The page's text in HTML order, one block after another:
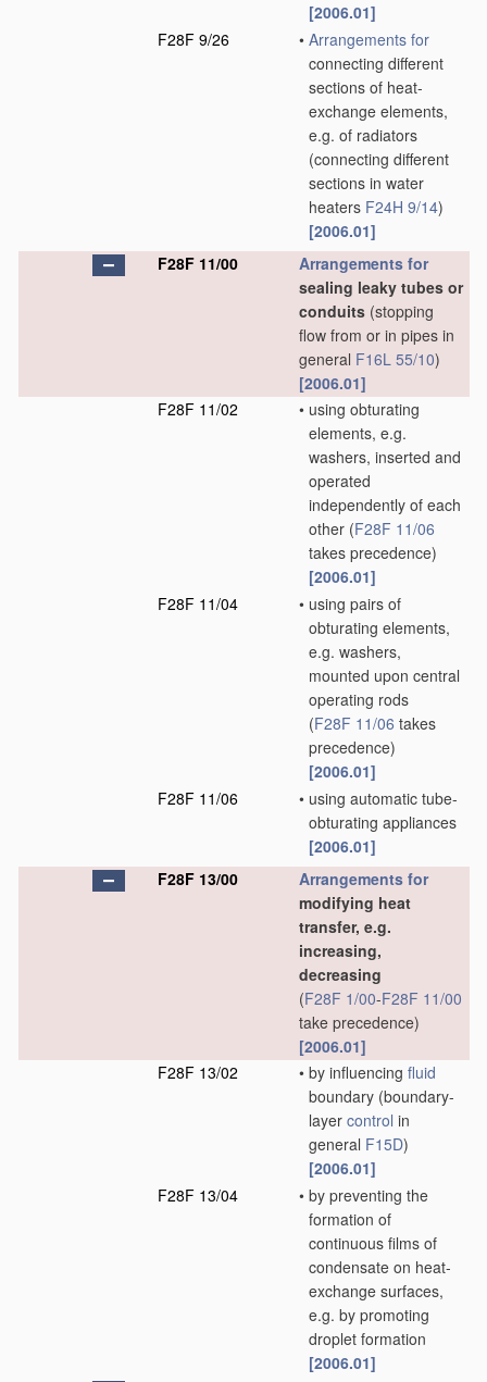
[2006.01]
F28F 9/26
• Arrangements for
connecting different
sections of heat-
exchange elements,
e.g. of radiators
(connecting different
sections in water
heaters F24H 9/14)
[2006.01]
F28F 11/00
Arrangements for
sealing leaky tubes or
conduits (stopping
flow from or in pipes in
general F16L 55/10)
[2006.01]
F28F 11/02
• using obturating
elements, e.g.
washers, inserted and
operated
independently of each
other (F28F 11/06
takes precedence)
[2006.01]
F28F 11/04
• using pairs of
obturating elements,
e.g. washers,
mounted upon central
operating rods
(F28F 11/06 takes
precedence)
[2006.01]
F28F 11/06
• using automatic tube-
obturating appliances
[2006.01]
F28F 13/00
Arrangements for
modifying heat
transfer, e.g.
increasing,
decreasing
(F28F 1/00-F28F 11/00
take precedence)
[2006.01]
F28F 13/02
• by influencing fluid
boundary (boundary-
layer control in
general F15D)
[2006.01]
F28F 13/04
• by preventing the
formation of
continuous films of
condensate on heat-
exchange surfaces,
e.g. by promoting
droplet formation
[2006.01]